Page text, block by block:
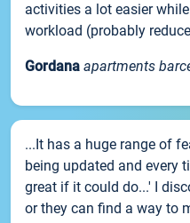
activities a lot easier
workload (probably
Gordana apartments
...It has a huge range of
being updated and every
great if it could do...' I
or they can find a way to